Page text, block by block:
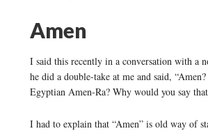
Amen
I said this recently in a conversation with a
he did a double-take at me and said,
Egyptian Amen-Ra? Why would you say
I had to explain that “Amen” is old way of